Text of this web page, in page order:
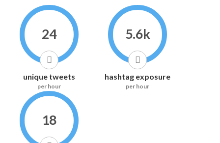
24
unique tweets
per hour
5.6k
hashtag exposure
per hour
18